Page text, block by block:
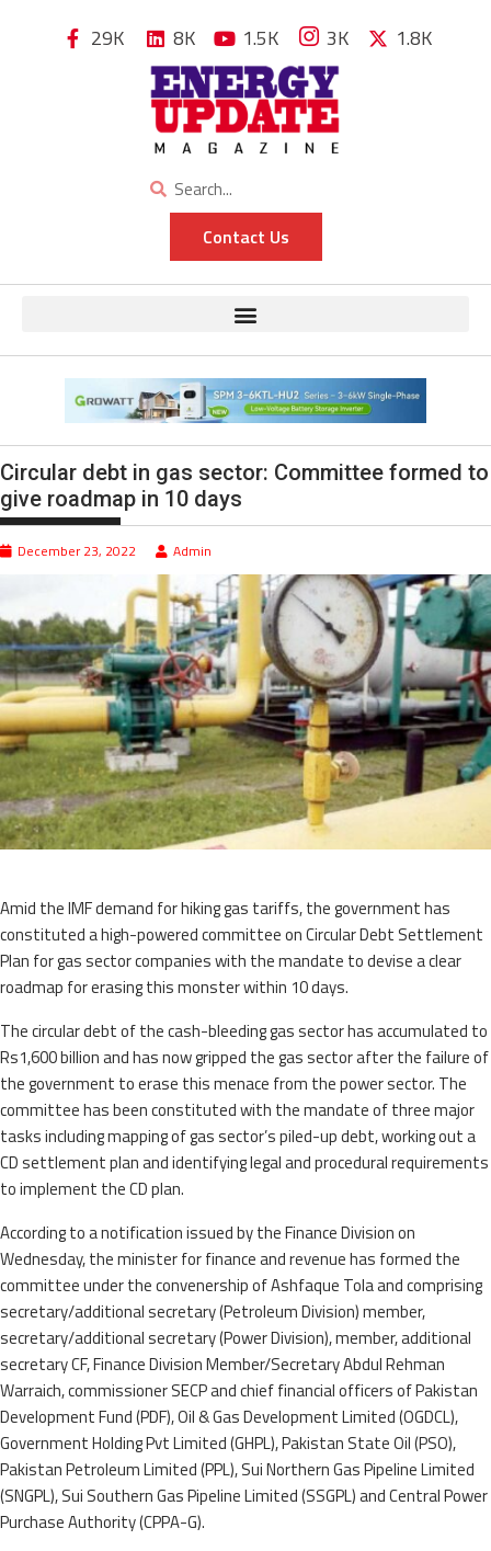
29K 8K 1.5K 3K 1.8K
Contact Us
Circular debt in gas sector: Committee formed to
give roadmap in 10 days
December 23, 2022 Admin
Amid the IMF demand for hiking gas tariffs, the government has
constituted a high-powered committee on Circular Debt Settlement
Plan for gas sector companies with the mandate to devise a clear
roadmap for erasing this monster within 10 days.
The circular debt of the cash-bleeding gas sector has accumulated to
Rs1,600 billion and has now gripped the gas sector after the failure of
the government to erase this menace from the power sector. The
committee has been constituted with the mandate of three major
tasks including mapping of gas sector’s piled-up debt, working out a
CD settlement plan and identifying legal and procedural requirements
to implement the CD plan.
According to a notification issued by the Finance Division on
Wednesday, the minister for finance and revenue has formed the
committee under the convenership of Ashfaque Tola and comprising
secretary/additional secretary (Petroleum Division) member,
secretary/additional secretary (Power Division), member, additional
secretary CF, Finance Division Member/Secretary Abdul Rehman
Warraich, commissioner SECP and chief financial officers of Pakistan
Development Fund (PDF), Oil & Gas Development Limited (OGDCL),
Government Holding Pvt Limited (GHPL), Pakistan State Oil (PSO),
Pakistan Petroleum Limited (PPL), Sui Northern Gas Pipeline Limited
(SNGPL), Sui Southern Gas Pipeline Limited (SSGPL) and Central Power
Purchase Authority (CPPA-G).